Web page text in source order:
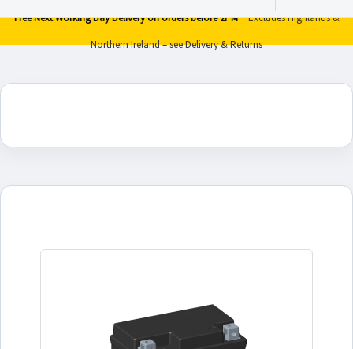
Free Next Working Day Delivery on orders before 2PM* Excludes Highlands &
Northern Ireland – see Delivery & Returns